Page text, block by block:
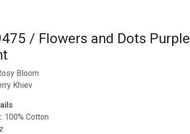
/ Flowers and Dots Purple
Bloom
Khiev
100% Cotton